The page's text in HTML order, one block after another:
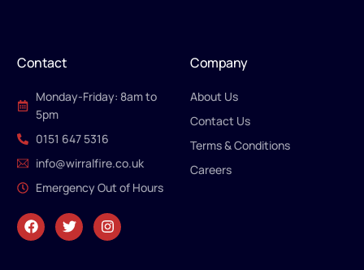
Contact
Monday-Friday: 8am to
5pm
0151 647 5316
info@wirralfire.co.uk
Emergency Out of Hours
Company
About Us
Contact Us
Terms & Conditions
Careers